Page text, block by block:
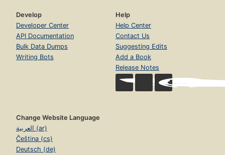
Develop
Developer Center
API Documentation
Bulk Data Dumps
Writing Bots
Help
Help Center
Contact Us
Suggesting Edits
Add a Book
Release Notes
Change Website Language
العربية (ar)
Čeština (cs)
Deutsch (de)